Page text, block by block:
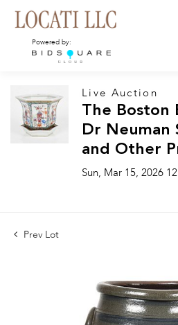
Powered by:
Live Auction
The Boston
Dr Neuman
and Other
Sun, Mar 15, 2026
Prev Lot